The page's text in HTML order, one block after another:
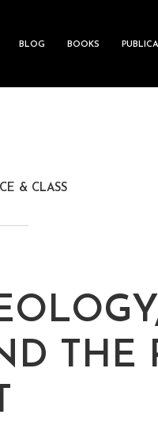
BLOG BOOKS
& CLASS
THE